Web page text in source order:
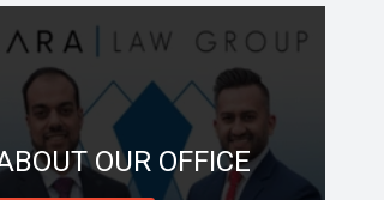
OUR OFFICE